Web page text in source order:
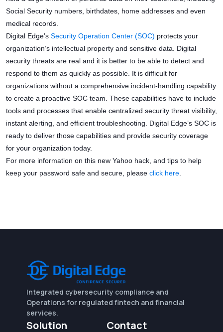
Social Security numbers, birthdates, home addresses and even
medical records.
Digital Edge’s Security Operation Center (SOC) protects your
organization’s intellectual property and sensitive data. Digital
security threats are real and it is better to be able to detect and
respond to them as quickly as possible. It is difficult for
organizations without a comprehensive incident-handling capability
to create a proactive SOC team. These capabilities have to include
tools and processes that enable centralized security threat visibility,
instant alerting, and efficient troubleshooting. Digital Edge’s SOC is
ready to deliver those capabilities and provide security coverage
for your organization today.
For more information on this new Yahoo hack, and tips to help
keep your password safe and secure, please click here
Integrated cybersecurity compliance and
Operations for regulated fintech and financial
services.
Solution Contact